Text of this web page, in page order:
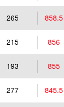
265 858.5
215 856
193 855
277 845.5